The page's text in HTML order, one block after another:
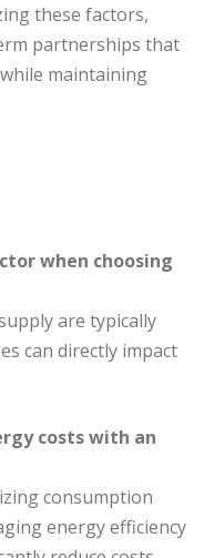
these factors,
partnerships that
maintaining
when choosing
are typically
can directly impact
costs with an
consumption
energy efficiency